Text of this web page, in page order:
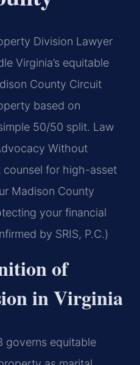
Division Lawyer
Virginia’s equitable
County Circuit
based on
50/50 split. Law
Without
for high-asset
Madison County
your financial
by SRIS, P.C.)
of
in Virginia
governs equitable